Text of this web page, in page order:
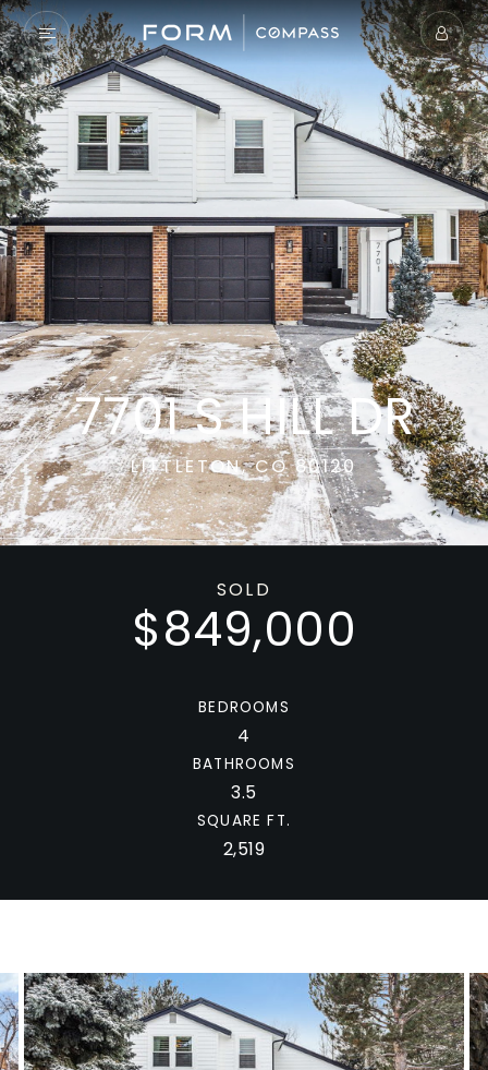
7701 S HILL DR
LITTLETON, CO 80120
SOLD
$849,000
BEDROOMS
4
BATHROOMS
3.5
SQUARE FT.
2,519